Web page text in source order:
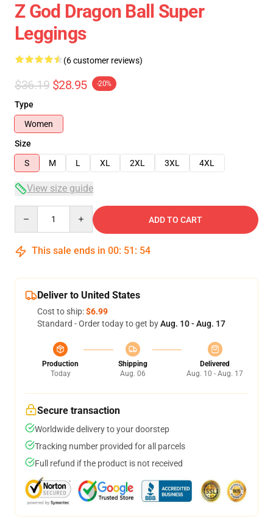
Z God Dragon Ball Super
Leggings
(6 customer reviews)
$36.19 $28.95 -20%
Type
Women
Size
S
M L XL 2XL 3XL 4XL
View size guide
ADD TO CART
This sale ends in 00: 51 : 53
Deliver to United States
Cost to ship:$6.99
Standard - Order today to get byAug. 10 - Aug. 17
Production
Today
Shipping
Aug. 06
Delivered
Aug. 10 - Aug. 17
Secure transaction
Worldwide delivery to your doorstep
Tracking number provided for all parcels
Full refund if the product is not received